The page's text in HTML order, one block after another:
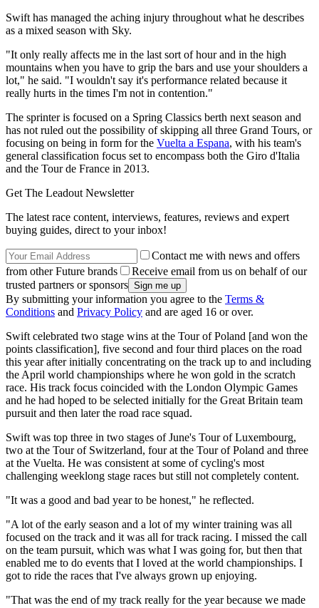
Swift has managed the aching injury throughout what he describes
as a mixed season with Sky.
"It only really affects me in the last sort of hour and in the high
mountains when you have to grip the bars and use your shoulders a
lot," he said. "I wouldn't say it's performance related because it
really hurts in the times I'm not in contention."
The sprinter is focused on a Spring Classics berth next season and
has not ruled out the possibility of skipping all three Grand Tours, or
focusing on being in form for the Vuelta a Espana, with his team's
general classification focus set to encompass both the Giro d'Italia
and the Tour de France in 2013.
Get The Leadout Newsletter
The latest race content, interviews, features, reviews and expert
buying guides, direct to your inbox!
Contact me with news and offers
from other Future brands
Receive email from us on behalf of our
trusted partners or sponsors
By submitting your information you agree to the Terms &
Conditions and Privacy Policy and are aged 16 or over.
Swift celebrated two stage wins at the Tour of Poland [and won the
points classification], five second and four third places on the road
this year after initially concentrating on the track up to and including
the April world championships where he won gold in the scratch
race. His track focus coincided with the London Olympic Games
and he had hoped to be selected initially for the Great Britain team
pursuit and then later the road race squad.
Swift was top three in two stages of June's Tour of Luxembourg,
two at the Tour of Switzerland, four at the Tour of Poland and three
at the Vuelta. He was consistent at some of cycling's most
challenging weeklong stage races but still not completely content.
"It was a good and bad year to be honest," he reflected.
"A lot of the early season and a lot of my winter training was all
focused on the track and it was all for track racing. I missed the call
on the team pursuit, which was what I was going for, but then that
enabled me to do events that I loved at the world championships. I
got to ride the races that I've always grown up enjoying.
"That was the end of my track really for the year because we made